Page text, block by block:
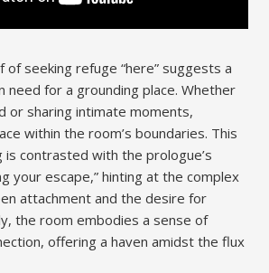
of seeking refuge “here” suggests a
need for a grounding place. Whether
or sharing intimate moments,
within the room’s boundaries. This
is contrasted with the prologue’s
your escape,” hinting at the complex
attachment and the desire for
the room embodies a sense of
offering a haven amidst the flux